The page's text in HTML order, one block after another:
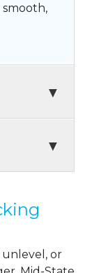
unlevel, or